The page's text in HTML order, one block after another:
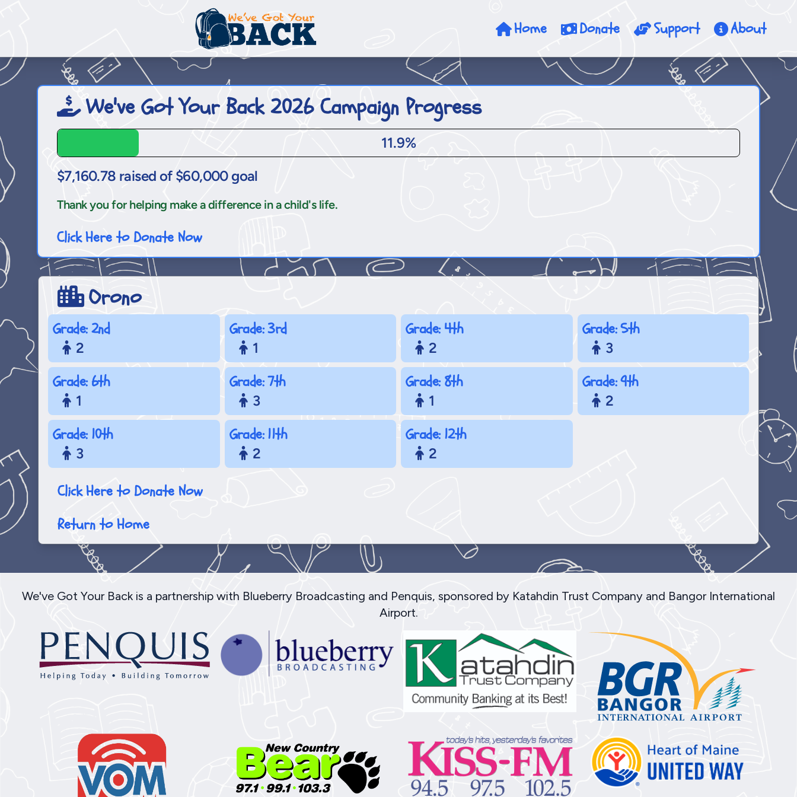
Home Donate Support About
We've Got Your Back 2026 Campaign Progress
11.9%
$7,160.78 raised of $60,000 goal
Thank you for helping make a difference in a child's life.
Click Here to Donate Now
Orono
Grade: 2nd
2
Grade: 3rd
1
Grade: 4th
2
Grade: 5th
3
Grade: 6th
1
Grade: 7th
3
Grade: 8th
1
Grade: 9th
2
Grade: 10th
3
Grade: 11th
2
Grade: 12th
2
Click Here to Donate Now
Return to Home
We've Got Your Back is a partnership with Blueberry Broadcasting and Penquis, sponsored by Katahdin Trust Company and Bangor International
Airport.